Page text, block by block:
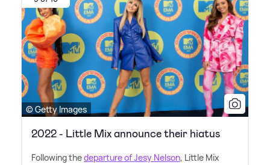
© Getty Images
2022 - Little Mix announce their hiatus
Following thedeparture of Jesy Nelson, Little Mix